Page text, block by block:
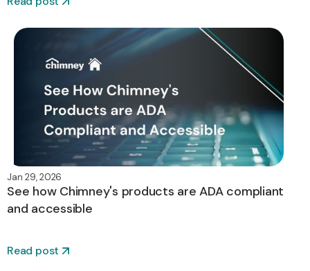
Jan 29, 2026
See how Chimney's products are ADA compliant
and accessible
Read post